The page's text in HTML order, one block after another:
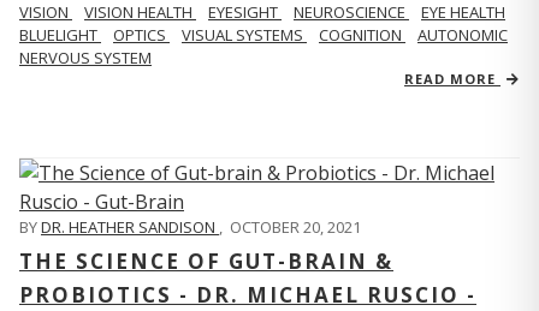
VISION VISION HEALTH EYESIGHT NEUROSCIENCE
EYE HEALTH
BLUELIGHT
OPTICS VISUAL SYSTEMS COGNITION
AUTONOMIC
NERVOUS SYSTEM
READ MORE
BYDR. HEATHER SANDISON , OCTOBER 20, 2021
THE SCIENCE OF GUT-BRAIN &
PROBIOTICS - DR. MICHAEL RUSCIO -